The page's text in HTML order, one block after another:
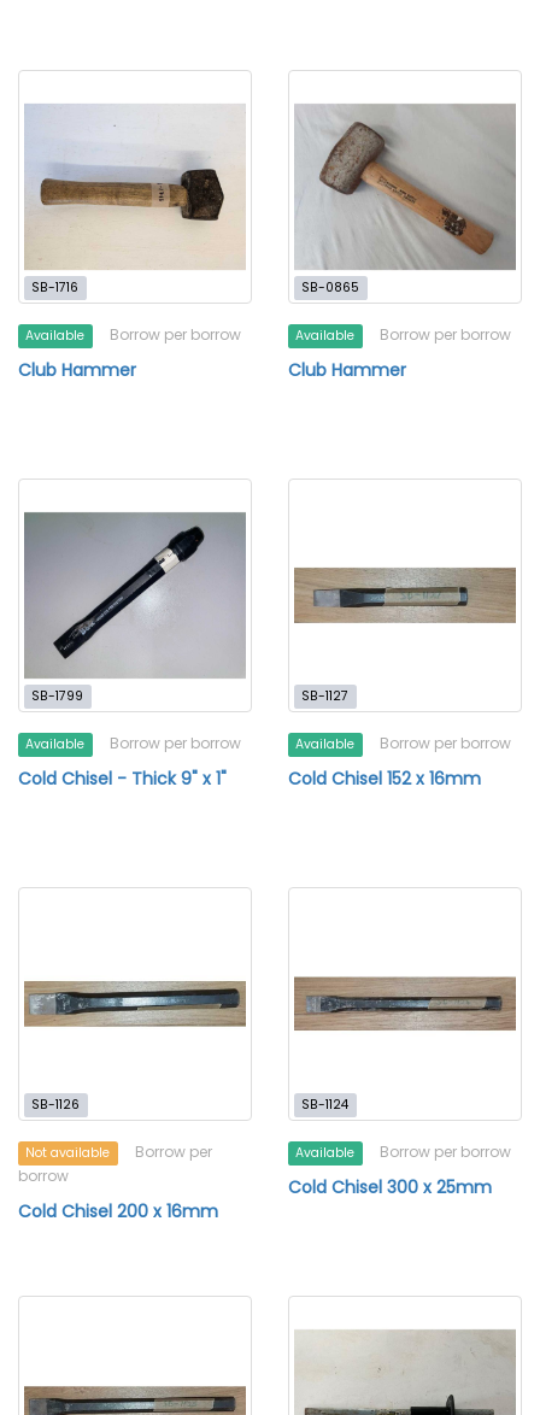
SB-1716
Available Borrow per borrow
Club Hammer
SB-0865
Available Borrow per borrow
Club Hammer
SB-1799
Available Borrow per borrow
Cold Chisel - Thick 9" x 1"
SB-1127
Available Borrow per borrow
Cold Chisel 152 x 16mm
SB-1126
Not available
Borrow per
borrow
Cold Chisel 200 x 16mm
SB-1124
Available Borrow per borrow
Cold Chisel 300 x 25mm